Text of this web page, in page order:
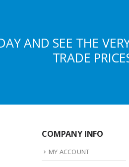
AND SEE THE
TRADE
COMPANY INFO
MY ACCOUNT